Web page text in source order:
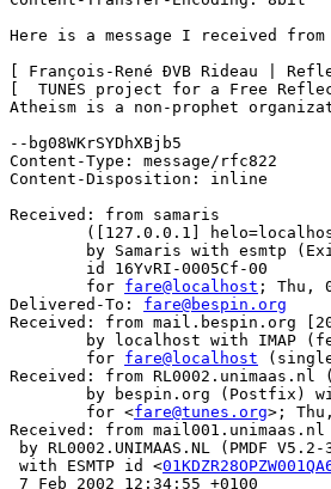
Here is a message I received
[ François-René ÐVB Rideau |
[  TUNES project for a Free
Atheism is a non-prophet
--bg08WKrSYDhXBjb5
Content-Type: message/rfc822
Content-Disposition: inline
Received: from samaris
	for
fare@localhost ; Thu,
Delivered-To: fare@bespin.org
Received: from mail.bespin.org
	for
fare@localhost
Received: from
	for <
fare@tunes.org>;
Received: from
by RL0002.UNIMAAS.NL (PMDF
with ESMTP id <
7 Feb 2002 12:34:55 +0100